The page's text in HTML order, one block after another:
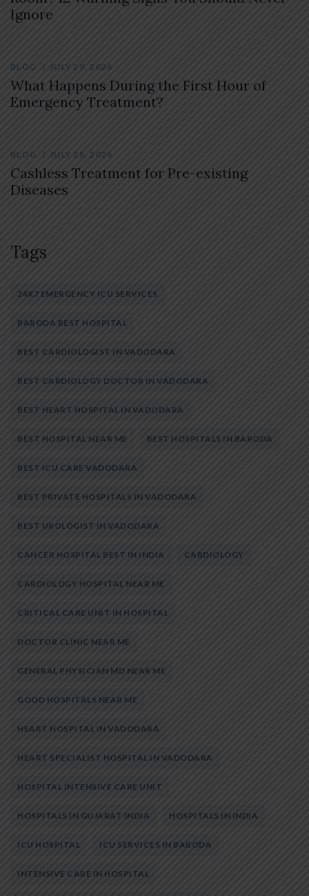
Ignore
BLOG JULY 29, 2026
What Happens During the First Hour of
Emergency Treatment?
BLOG JULY 28, 2026
Cashless Treatment for Pre-existing
Diseases
Tags
24X7 EMERGENCY ICU SERVICES
BARODA BEST HOSPITAL
BEST CARDIOLOGIST IN VADODARA
BEST CARDIOLOGY DOCTOR IN VADODARA
BEST HEART HOSPITAL IN VADODARA
BEST HOSPITAL NEAR ME BEST HOSPITALS IN BARODA
BEST ICU CARE VADODARA
BEST PRIVATE HOSPITALS IN VADODARA
BEST UROLOGIST IN VADODARA
CANCER HOSPITAL BEST IN INDIA CARDIOLOGY
CARDIOLOGY HOSPITAL NEAR ME
CRITICAL CARE UNIT IN HOSPITAL
DOCTOR CLINIC NEAR ME
GENERAL PHYSICIAN MD NEAR ME
GOOD HOSPITALS NEAR ME
HEART HOSPITAL IN VADODARA
HEART SPECIALIST HOSPITAL IN VADODARA
HOSPITAL INTENSIVE CARE UNIT
HOSPITALS IN GUJARAT INDIA HOSPITALS IN INDIA
ICU HOSPITAL ICU SERVICES IN BARODA
INTENSIVE CARE IN HOSPITAL